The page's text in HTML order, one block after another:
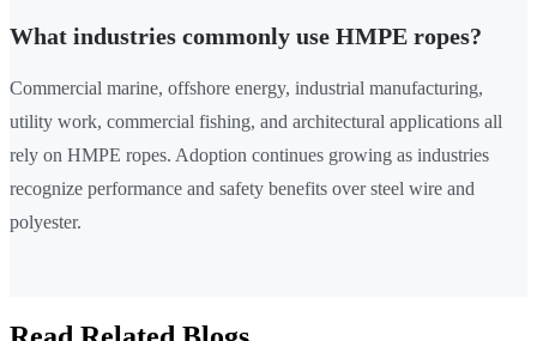
What industries commonly use HMPE ropes?
Commercial marine, offshore energy, industrial manufacturing,
utility work, commercial fishing, and architectural applications all
rely on HMPE ropes. Adoption continues growing as industries
recognize performance and safety benefits over steel wire and
polyester.